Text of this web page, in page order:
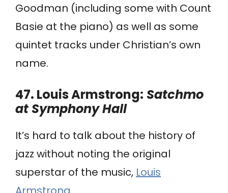
Goodman (including some with Count
Basie at the piano) as well as some
quintet tracks under Christian’s own
name.
47. Louis Armstrong: Satchmo
at Symphony Hall
It’s hard to talk about the history of
jazz without noting the original
superstar of the music, Louis